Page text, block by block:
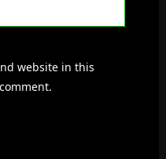
website in this